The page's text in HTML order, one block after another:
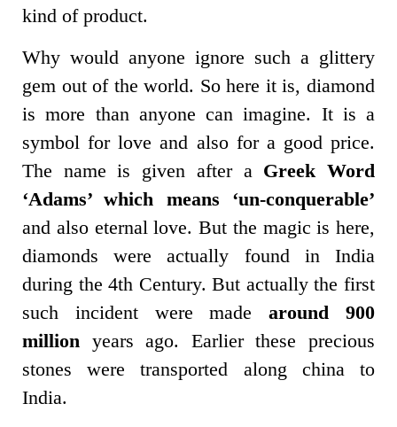
kind of product.
Why would anyone ignore such a glittery
gem out of the world. So here it is, diamond
is more than anyone can imagine. It is a
symbol for love and also for a good price.
The name is given after a Greek Word
‘Adams’ which means ‘un-conquerable’
and also eternal love. But the magic is here,
diamonds were actually found in India
during the 4th Century. But actually the first
such incident were madearound 900
million years ago. Earlier these precious
stones were transported along china to
India.